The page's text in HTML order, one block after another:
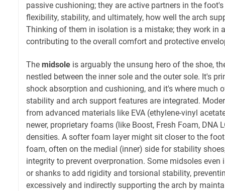
passive cushioning; they are active partners in the
flexibility, stability, and ultimately, how well the arch
Thinking of them in isolation is a mistake; they work in
contributing to the overall comfort and protective
The midsole is arguably the unsung hero of the shoe,
nestled between the inner sole and the outer sole. It's
shock absorption and cushioning, and it's where much
stability and arch support features are integrated.
from advanced materials like EVA (ethylene-vinyl
newer, proprietary foams (like Boost, Fresh Foam, DNA
densities. A softer foam layer might sit closer to the
foam, often on the medial (inner) side for stability
integrity to prevent overpronation. Some midsoles
or shanks to add rigidity and torsional stability,
excessively and indirectly supporting the arch by